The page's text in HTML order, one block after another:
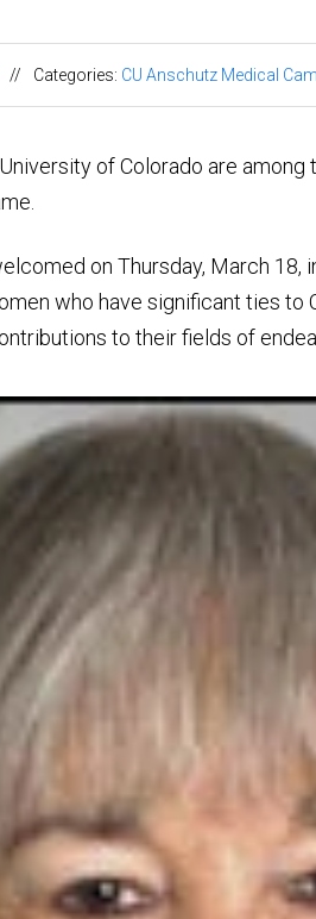
// Categories: CU Anschutz Medical
of Colorado are
on Thursday, March 18,
who have significant ties to
to their fields of